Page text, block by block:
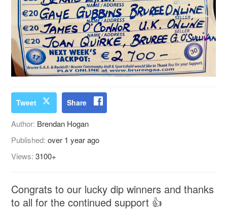
Tweet Share
Author: Brendan Hogan
Published:over 1 year ago
Views:3100+
Congrats to our lucky dip winners and thanks
to all for the continued support 👍